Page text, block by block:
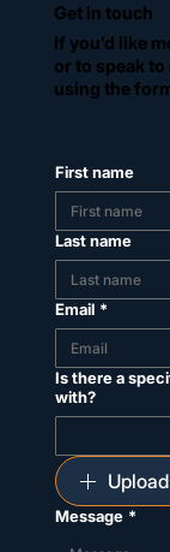
First name
Last name
Email *
Is there a
with?
Message *
Get in touch
If you’d like
or to speak
using the